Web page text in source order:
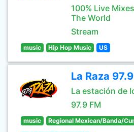
100% Live
The World
Stream
music Hip Hop Music US
La Raza 97.9
La estación de
97.9 FM
music Regional Mexican/Banda/